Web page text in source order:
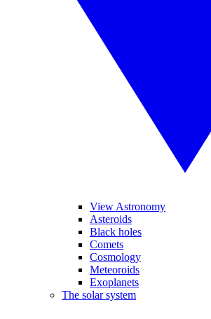
View Astronomy
Asteroids
Black holes
Comets
Cosmology
Meteoroids
Exoplanets
The solar system